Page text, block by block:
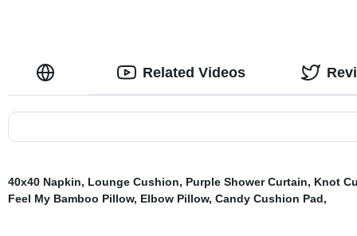
Related Videos
40x40 Napkin, Lounge Cushion, Purple Shower Curtain, Knot
Feel My Bamboo Pillow, Elbow Pillow, Candy Cushion Pad,